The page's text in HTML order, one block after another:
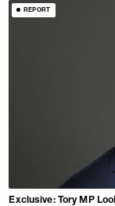
REPORT
Exclusive: Tory MP